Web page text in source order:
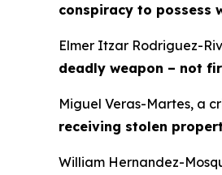
conspiracy to possess
Elmer Itzar Rodriguez-
deadly weapon – not
Miguel Veras-Martes, a
receiving stolen
William Hernandez-